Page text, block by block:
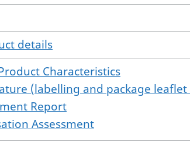
details
Characteristics
(labelling and package
Report
Assessment